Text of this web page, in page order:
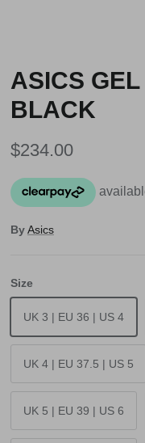
ASICS
BLACK
Regular price
$234.00
ByAsics
Size
UK 3 | EU 36 | US 4
UK 4 | EU 37.5 | US 5
UK 5 | EU 39 | US 6